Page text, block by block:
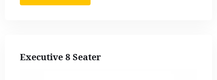
Executive 8 Seater